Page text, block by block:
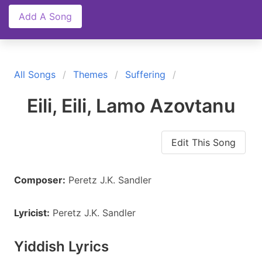
Add A Song
All Songs Themes Suffering
Eili, Eili, Lamo Azovtanu
Edit This Song
Composer: Peretz J.K. Sandler
Lyricist: Peretz J.K. Sandler
Yiddish Lyrics